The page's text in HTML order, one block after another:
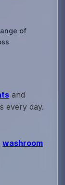
of
and
every day.
washroom